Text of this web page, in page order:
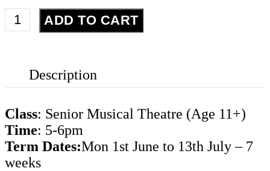
Senior
Musical
Term
quantity
ADD TO CART
Description
Class: Senior Musical Theatre (Age 11+)
Time: 5-6pm
Term Dates:Mon 1st June to 13th July – 7
weeks